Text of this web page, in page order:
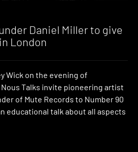
Daniel Miller to give
London
Wick on the evening of
Nous Talks invite pioneering artist
of Mute Records to Number 90
educational talk about all aspects